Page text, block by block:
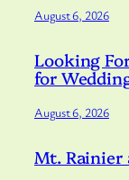
August 6, 2026
Looking
for
August 6, 2026
Mt. Rainier